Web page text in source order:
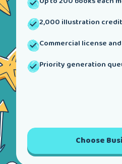
2,000 illustration
Commercial license
Priority generation
Choose